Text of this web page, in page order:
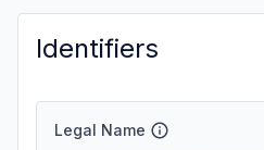
Identifiers
Legal Name